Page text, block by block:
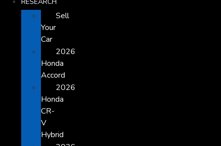
Sell
Your
Car
2026
Honda
Accord
2026
Honda
CR-
V
Hybrid